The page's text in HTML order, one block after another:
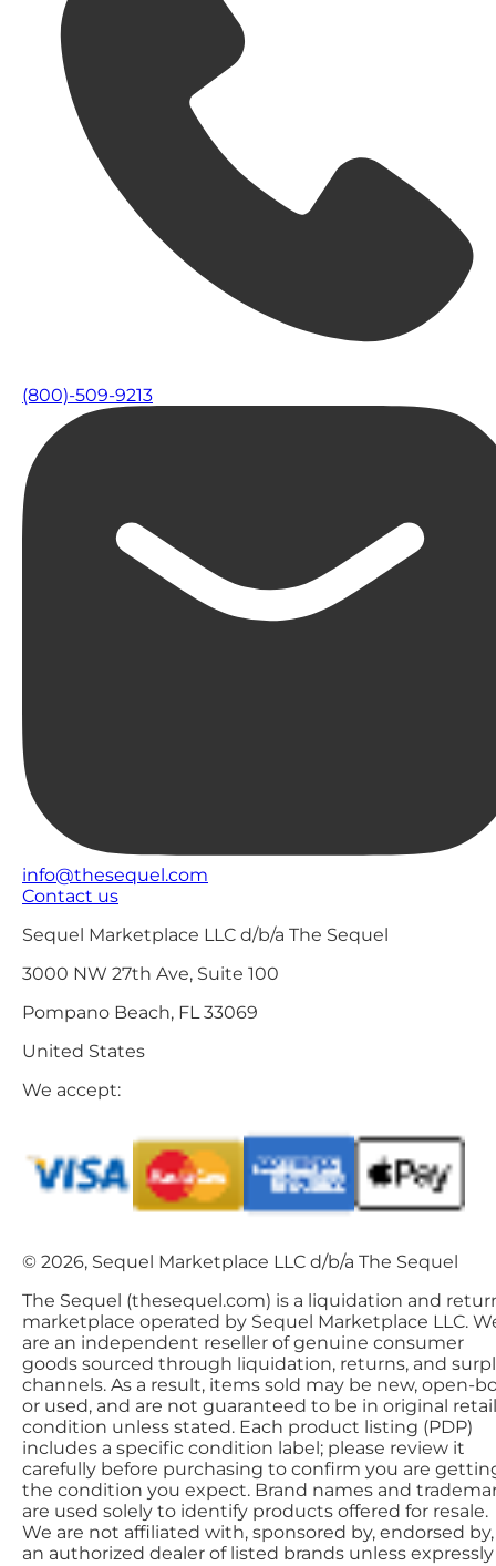
(800)-509-9213
info@thesequel.com
Contact us
Sequel Marketplace LLC d/b/a The Sequel
3000 NW 27th Ave, Suite 100
Pompano Beach, FL 33069
United States
We accept:
© 2026, Sequel Marketplace LLC d/b/a The Sequel
The Sequel (thesequel.com) is a liquidation and
marketplace operated by Sequel Marketplace LLC.
are an independent reseller of genuine consumer
goods sourced through liquidation, returns, and
channels. As a result, items sold may be new, open-
or used, and are not guaranteed to be in original retail
condition unless stated. Each product listing (PDP)
includes a specific condition label; please review it
carefully before purchasing to confirm you are
the condition you expect. Brand names and
are used solely to identify products offered for resale.
We are not affiliated with, sponsored by, endorsed
an authorized dealer of listed brands unless expressly